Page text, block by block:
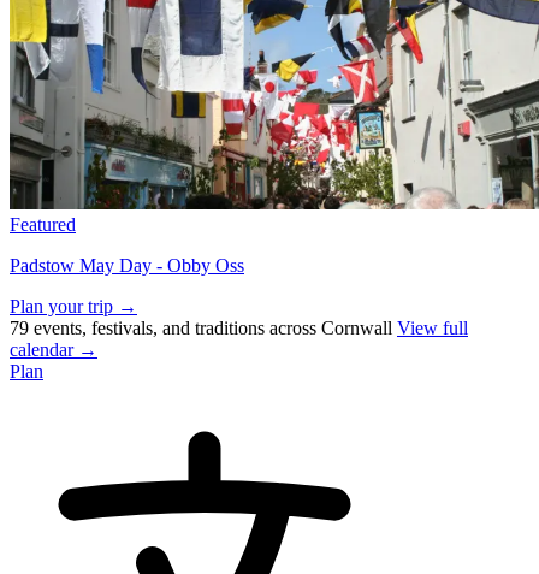
Featured
Padstow May Day - Obby Oss
Plan your trip →
79 events, festivals, and traditions across Cornwall View full
calendar →
Plan